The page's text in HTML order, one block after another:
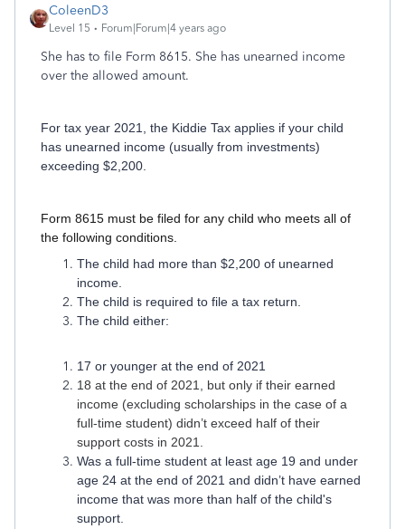
ColeenD3
Level 15 Forum|Forum|4 years ago
She has to file Form 8615. She has unearned income
over the allowed amount.
For tax year 2021, the Kiddie Tax applies if your child
has unearned income (usually from investments)
exceeding $2,200.
Form 8615 must be filed for any child who meets all of
the following conditions.
The child had more than $2,200 of unearned
income.
The child is required to file a tax return.
The child either:
17 or younger at the end of 2021
18 at the end of 2021, but only if their earned
income (excluding scholarships in the case of a
full-time student) didn’t exceed half of their
support costs in 2021.
Was a full-time student at least age 19 and under
age 24 at the end of 2021 and didn’t have earned
income that was more than half of the child's
support.